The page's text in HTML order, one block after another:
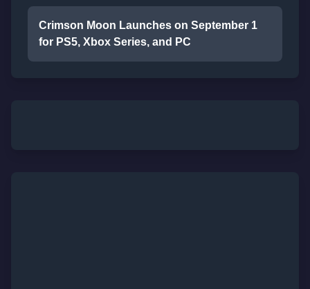
Crimson Moon Launches on September 1
for PS5, Xbox Series, and PC